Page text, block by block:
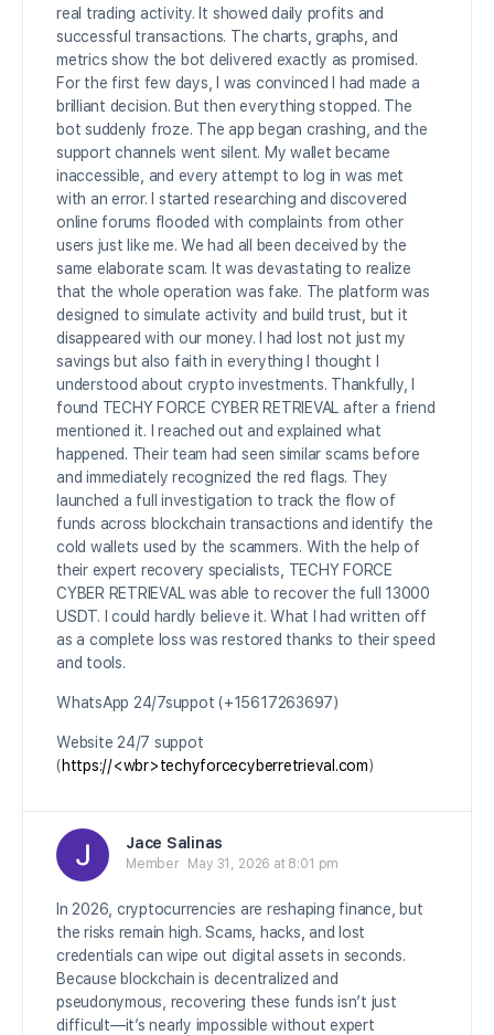
real trading activity. It showed daily profits and
successful transactions. The charts, graphs, and
metrics show the bot delivered exactly as promised.
For the first few days, I was convinced I had made a
brilliant decision. But then everything stopped. The
bot suddenly froze. The app began crashing, and the
support channels went silent. My wallet became
inaccessible, and every attempt to log in was met
with an error. I started researching and discovered
online forums flooded with complaints from other
users just like me. We had all been deceived by the
same elaborate scam. It was devastating to realize
that the whole operation was fake. The platform was
designed to simulate activity and build trust, but it
disappeared with our money. I had lost not just my
savings but also faith in everything I thought I
understood about crypto investments. Thankfully, I
found TECHY FORCE CYBER RETRIEVAL after a friend
mentioned it. I reached out and explained what
happened. Their team had seen similar scams before
and immediately recognized the red flags. They
launched a full investigation to track the flow of
funds across blockchain transactions and identify the
cold wallets used by the scammers. With the help of
their expert recovery specialists, TECHY FORCE
CYBER RETRIEVAL was able to recover the full 13000
USDT. I could hardly believe it. What I had written off
as a complete loss was restored thanks to their speed
and tools.
WhatsApp 24/7suppot (+15617263697)
Website 24/7 suppot
(https://<wbr>techyforcecyberretrieval.com)
Jace Salinas
Member May 31, 2026 at 8:01 pm
In 2026, cryptocurrencies are reshaping finance, but
the risks remain high. Scams, hacks, and lost
credentials can wipe out digital assets in seconds.
Because blockchain is decentralized and
pseudonymous, recovering these funds isn’t just
difficult—it’s nearly impossible without expert